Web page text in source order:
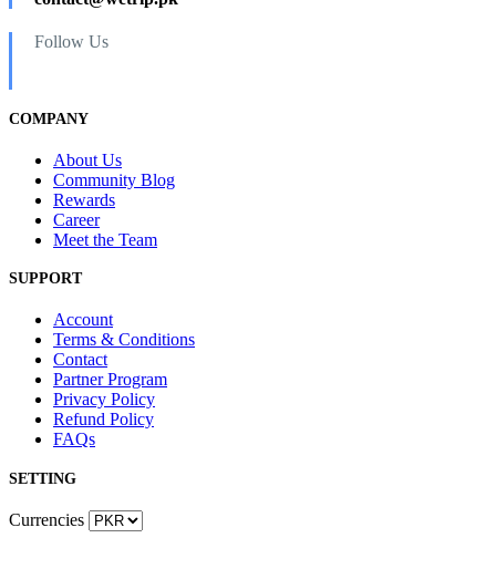
Follow Us
COMPANY
About Us
Community Blog
Rewards
Career
Meet the Team
SUPPORT
Account
Terms & Conditions
Contact
Partner Program
Privacy Policy
Refund Policy
FAQs
SETTING
Currencies